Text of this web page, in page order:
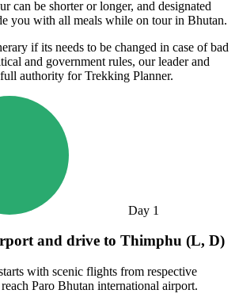
can be shorter or longer, and designated
you with all meals while on tour in Bhutan.
if its needs to be changed in case of bad
and government rules, our leader and
authority for Trekking Planner.
Day 1
and drive to Thimphu (L, D)
with scenic flights from respective
Paro Bhutan international airport.